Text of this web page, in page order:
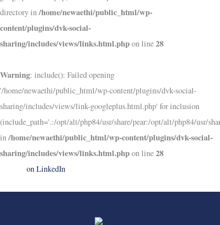
directory in/home/newaethi/public_html/wp-
content/plugins/dvk-social-
sharing/includes/views/links.html.phpon line28
Warning: include(): Failed opening
'/home/newaethi/public_html/wp-content/plugins/dvk-social-
sharing/includes/views/link-googleplus.html.php' for inclusion
(include_path='.:/opt/alt/php84/usr/share/pear:/opt/alt/php84/usr/
in/home/newaethi/public_html/wp-content/plugins/dvk-social-
sharing/includes/views/links.html.phpon line28
on LinkedIn